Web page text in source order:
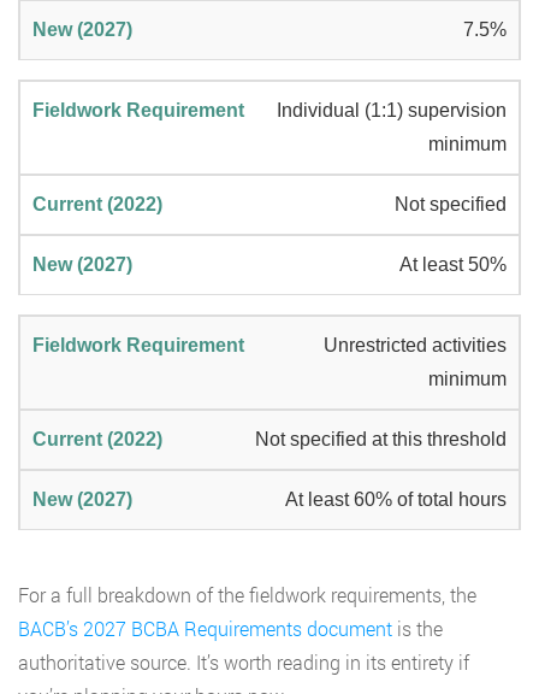
7.5%
Individual (1:1) supervision
minimum
Not specified
At least 50%
Unrestricted activities
minimum
Not specified at this threshold
At least 60% of total hours
For a full breakdown of the fieldwork requirements, the
BACB’s 2027 BCBA Requirements document is the
authoritative source. It’s worth reading in its entirety if